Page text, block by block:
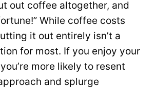
out coffee altogether, and
While coffee costs
it out entirely isn’t a
for most. If you enjoy your
more likely to resent
and splurge